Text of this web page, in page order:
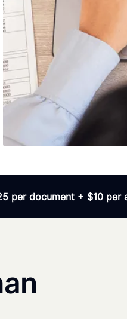
per document + $10 per